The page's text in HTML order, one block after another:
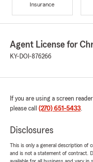
Insurance
Agent License for
KY-DOI-876266
If you are using a screen
please call (270) 651-5433.
Disclosures
This is only a general description of
and is not a statement of contract.